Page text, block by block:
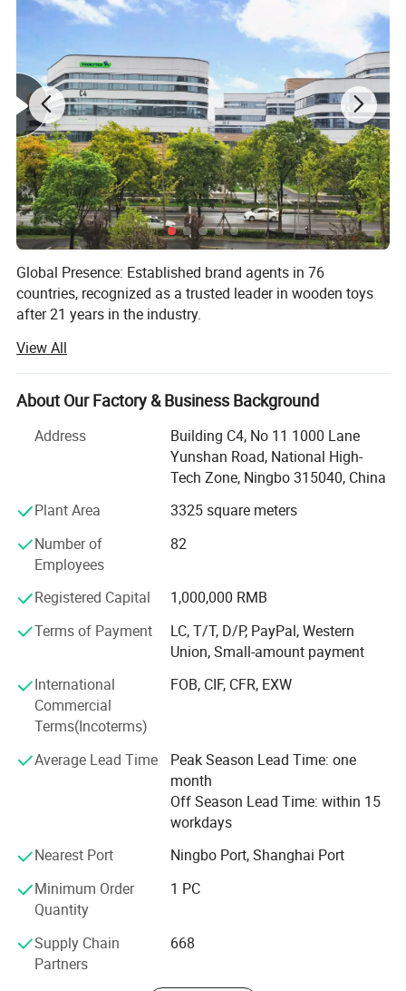
Global Presence: Established brand agents in 76
countries, recognized as a trusted leader in wooden toys
after 21 years in the industry.
Finished goods warehouse: 7000sqm warehouse
with 30 quarterly releases, featuring classic to educational
toys designed to inspire creativity.
Quality Assurance: All toys meet CE, ASTM, and EN71
safety standards, supported by detailed test reports and
rigorous production oversight.
Efficient Logistics: Ready-to-ship inventory ensures orders
ship within 7-14 days, offering flexible solutions for both
bulk and small orders worldwide.
including images, videos, and posters tailored for social
media to enhance market presence.
Customer-Centric Service: 24/7 support team ensures
responsive assistance for inquiries, tracking, and after-
sales service, prioritizing customer satisfaction.
Sustainability Commitment: Eco-friendly materials and
advanced production techniques support sustainable
development and environmental initiatives.
Customization Expertise: Tailored design and packaging
solutions align with client branding, enhancing product
differentiation and market appeal.
Mission and Vision: Dedicated to providing safe, high-
quality toy experiences globally while fostering innovation
and meeting market demands.
View All
About Our Factory & Business Background
Address
Building C4, No 11 1000 Lane
Yunshan Road, National High-
Tech Zone, Ningbo 315040, China
Plant Area
3325 square meters
Number of
Employees
82
Registered Capital
1,000,000 RMB
Terms of Payment
LC, T/T, D/P, PayPal, Western
Union, Small-amount payment
International
Commercial
Terms(Incoterms)
FOB, CIF, CFR, EXW
Average Lead Time
Peak Season Lead Time: one
month
Off Season Lead Time: within 15
workdays
Nearest Port
Ningbo Port, Shanghai Port
Minimum Order
Quantity
1 PC
Supply Chain
Partners
668